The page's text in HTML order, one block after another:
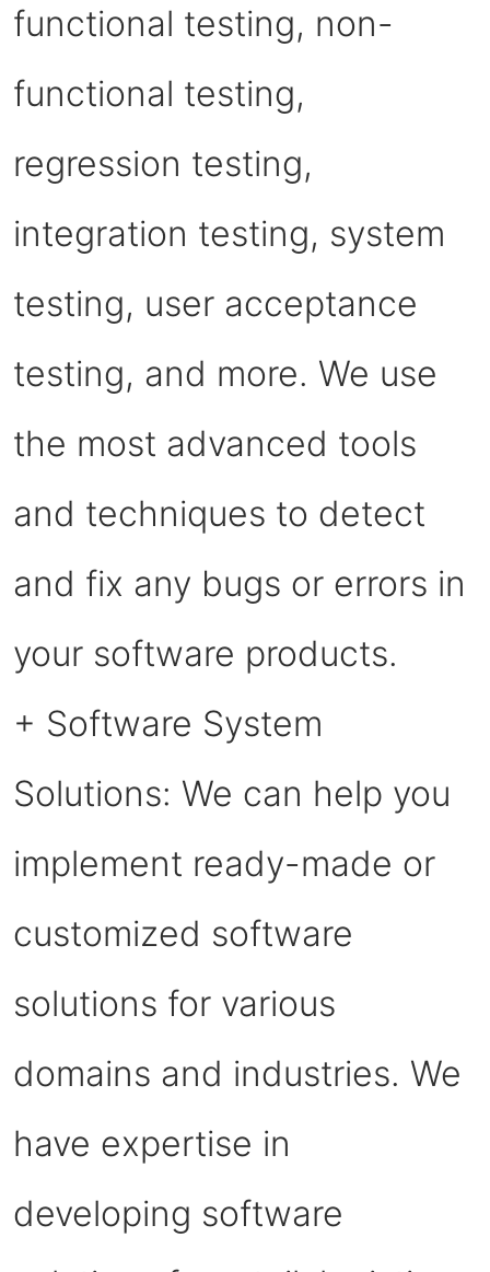
functional testing, non-
functional testing,
regression testing,
integration testing, system
testing, user acceptance
testing, and more. We use
the most advanced tools
and techniques to detect
and fix any bugs or errors in
your software products.
+ Software System
Solutions: We can help you
implement ready-made or
customized software
solutions for various
domains and industries. We
have expertise in
developing software